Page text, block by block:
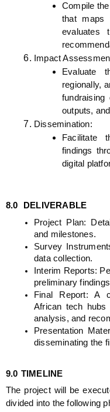
Compile
that maps
evaluates
Impact
Evaluate
regionally,
fundraising
outputs,
Dissemination:
Facilitate
findings
digital
8.0
DELIVERABLE
Project Plan:
and milestones.
Survey
data collection.
Interim Reports:
preliminary
Final Report: A
African tech hubs
analysis, and
Presentation
disseminating the
9.0 TIMELINE
The project will be
divided into the following